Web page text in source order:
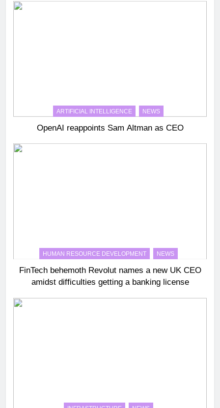
ARTIFICIAL INTELLIGENCE NEWS
OpenAI reappoints Sam Altman as CEO
HUMAN RESOURCE DEVELOPMENT NEWS
FinTech behemoth Revolut names a new UK CEO
amidst difficulties getting a banking license